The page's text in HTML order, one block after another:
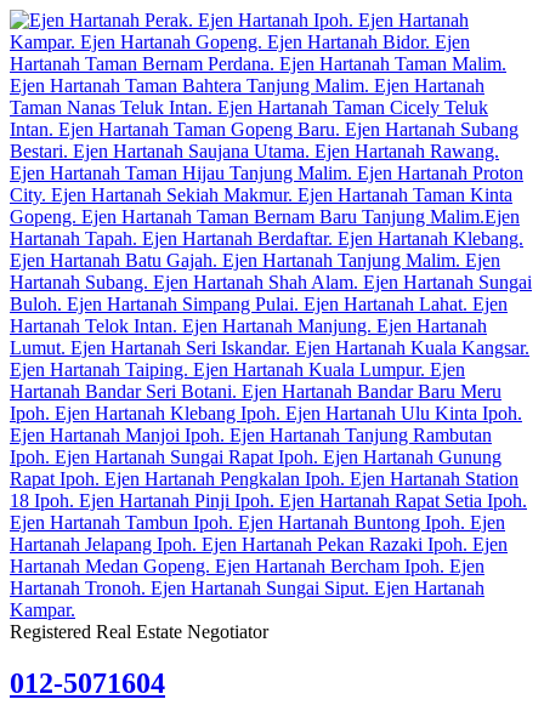
Registered Real Estate Negotiator
012-5071604